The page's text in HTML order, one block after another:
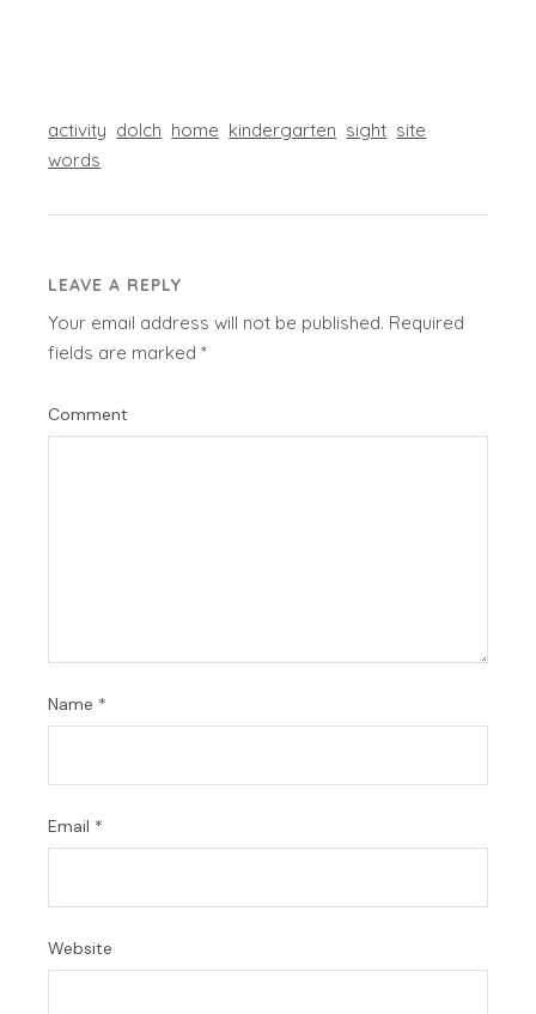
activity dolch home kindergarten sight site
words
LEAVE A REPLY
Your email address will not be published. Required
fields are marked*
Comment
Name *
Email *
Website